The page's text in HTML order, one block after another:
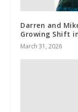
Darren and
Growing Shift
March 31, 2026